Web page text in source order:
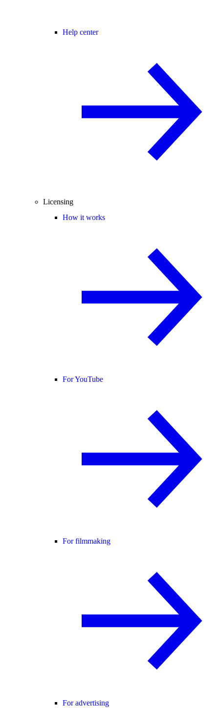
Help center
Licensing
How it works
For YouTube
For filmmaking
For advertising